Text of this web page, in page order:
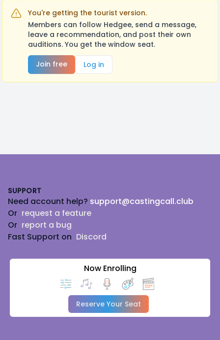
You're getting the tourist version.
Members can follow Hedgee, send a message,
leave a recommendation, and post their own
auditions. You get the window seat.
Join free
Log in
SUPPORT
Need account help? support@castingcall.club
Or request a feature
Or report a bug
Fast Support on Discord
Now Enrolling
Reserve Your Seat